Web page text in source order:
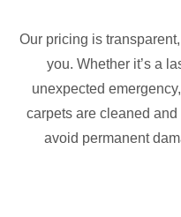
Our pricing is
you. Whether it’s a
unexpected
carpets are cleaned
avoid permanent